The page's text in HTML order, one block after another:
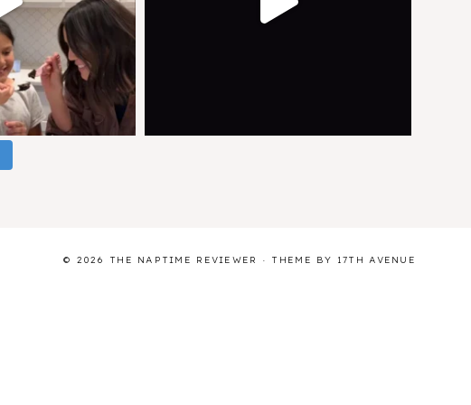
© 2026 THE NAPTIME REVIEWER · THEME BY 17TH AVENUE